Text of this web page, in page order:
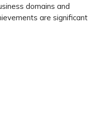
domains and
are significant